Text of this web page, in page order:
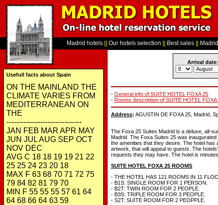
Madrid hotels
Usefull facts about Spain
ON THE MAINLAND THE
CLIMATE VARIES FROM
MEDITERRANEAN ON
THE
-------------------------------
JAN FEB MAR APR MAY
JUN JUL AUG SEP OCT
NOV DEC
AVG C 18 18 19 19 21 22
25 25 24 23 20 18
MAX F 63 68 70 71 72 75
79 84 82 81 79 70
MIN F 55 55 55 57 61 64
64 68 66 64 63 59
Our hotels selection Best sales
Arrival date:
- General info of SUITE HOTEL FOXA 25
- Rooms description of SUITE HOTEL FOXA
Address: AGUSTIN DE FOXA 25, Madrid,
The Foxa 25 Suites Madrid is a deluxe, all-
Madrid. The Foxa Suites 25 was
the amenities that they desire. The hotel
artwork, that will appeal to guests. The
requests they may have. The hotel is
SUITE HOTEL FOXA 25 ROOMS
- THE HOTEL HAS 121 ROOMS IN 11
- B1S: SINGLE ROOM FOR 1 PERSON.
- B2T: TWIN ROOM FOR 2 PEOPLE.
- B3S: TRIPLE ROOM FOR 3 PEOPLE.
- S2T: SUITE ROOM FOR 2 PEOPPLE.